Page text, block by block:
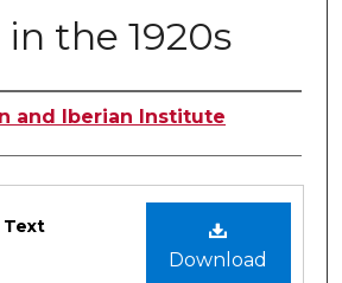
the 1920s
and Iberian Institute
Download
Text